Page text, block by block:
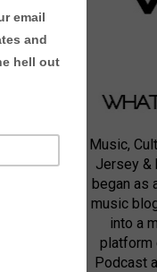
Music,
Jersey &
began as
music
into a
platform
Podcast